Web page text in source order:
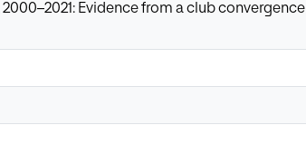
Evidence from a club convergence